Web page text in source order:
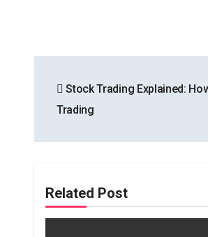
navigation
Stock Trading Explained:
Trading
Related Post